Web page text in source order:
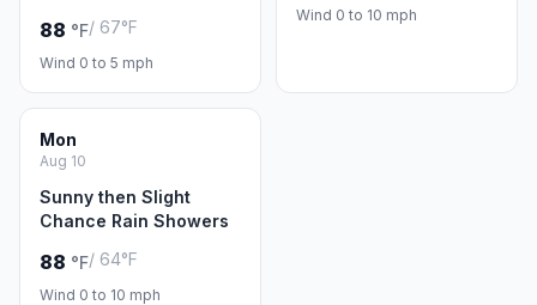
88 °F/ 67°F
Wind 0 to 5 mph
Wind 0 to 10 mph
Mon
Aug 10
Sunny then Slight
Chance Rain Showers
88 °F/ 64°F
Wind 0 to 10 mph